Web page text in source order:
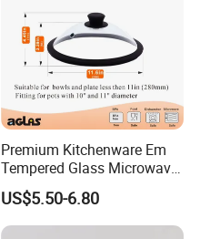
Premium Kitchenware Em
Tempered Glass Microwave
Splatter Lid for Mess-Free
Cooking
US$5.50-6.80